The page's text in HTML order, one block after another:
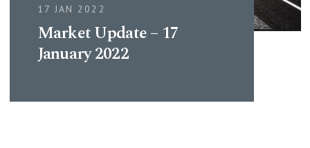
17 JAN 2022
Market Update – 17
January 2022